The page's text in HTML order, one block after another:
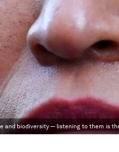
and biodiversity — listening to them is